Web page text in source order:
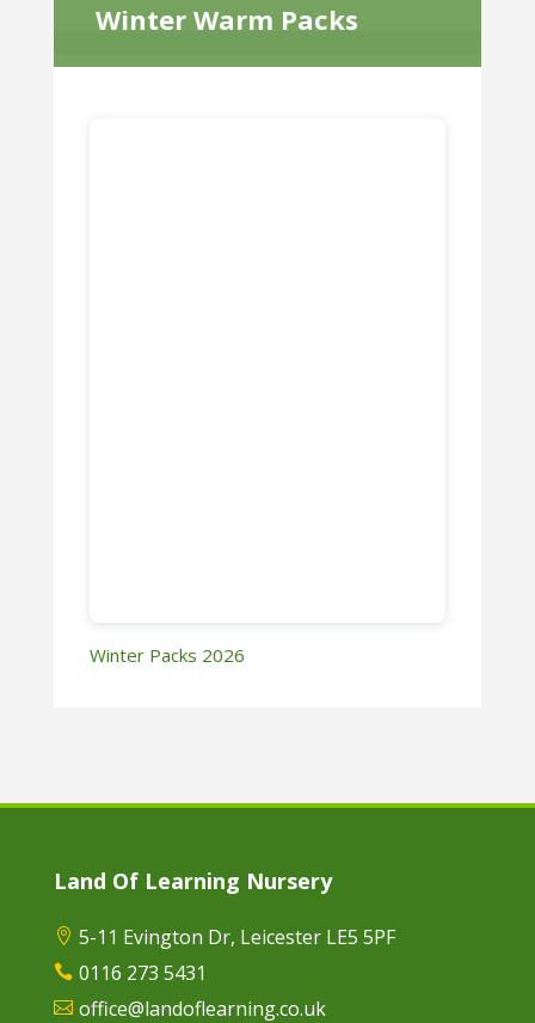
Winter Warm Packs
Winter Packs 2026
Land Of Learning Nursery
 5-11 Evington Dr, Leicester LE5 5PF
 0116 273 5431
 office@landoflearning.co.uk